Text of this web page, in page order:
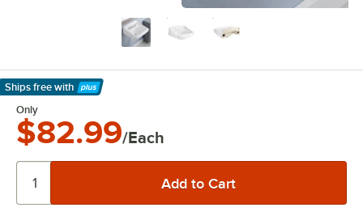
Ships free with
Learn More
Only
$82.99/Each